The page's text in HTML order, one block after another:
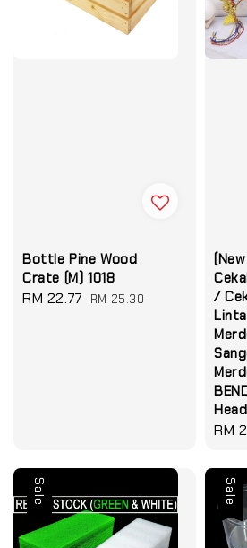
Bottle Pine Wood
Crate (M) 1018
Sale
RM 22.77 Regular
RM 25.30
/
RM
Sale Sale